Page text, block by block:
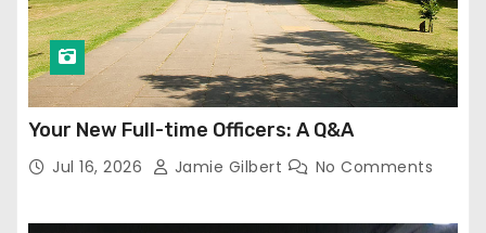
Your New Full-time Officers: A Q&A
Jul 16, 2026 Jamie Gilbert No Comments